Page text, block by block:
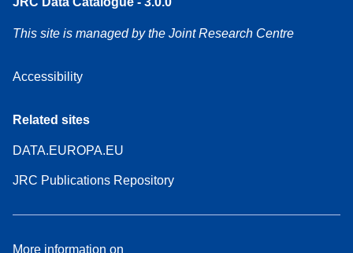
This site is managed by the Joint Research Centre
Accessibility
Related sites
DATA.EUROPA.EU
JRC Publications Repository
More information on